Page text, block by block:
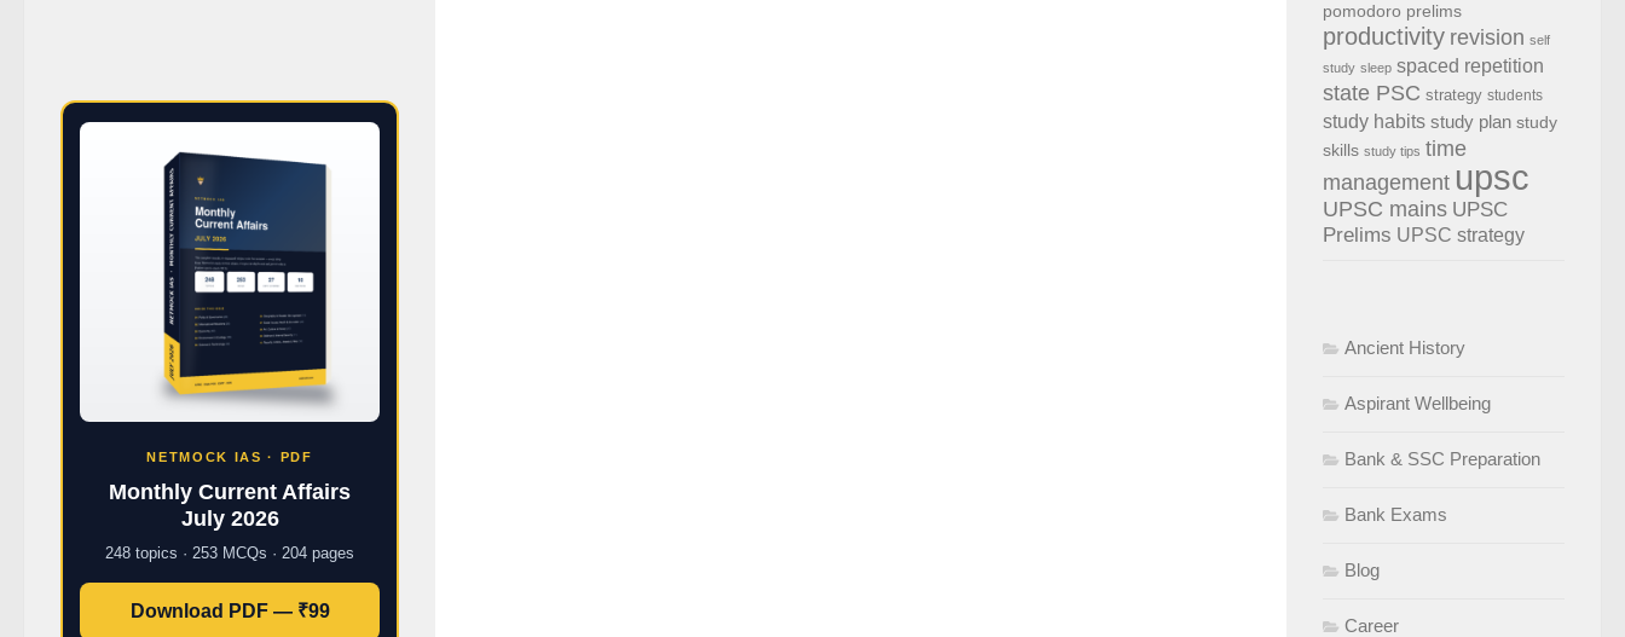
NETMOCK IAS · PDF
Monthly Current Affairs
July 2026
248 topics · 253 MCQs · 204 pages
Download PDF — ₹99
pomodoro prelims
productivity revision self
study sleep spaced repetition
state PSC strategy students
study habits study plan study
skills study tips time
management upsc
UPSC mains UPSC
Prelims UPSC strategy
Ancient History
Aspirant Wellbeing
Bank & SSC Preparation
Bank Exams
Blog
Career